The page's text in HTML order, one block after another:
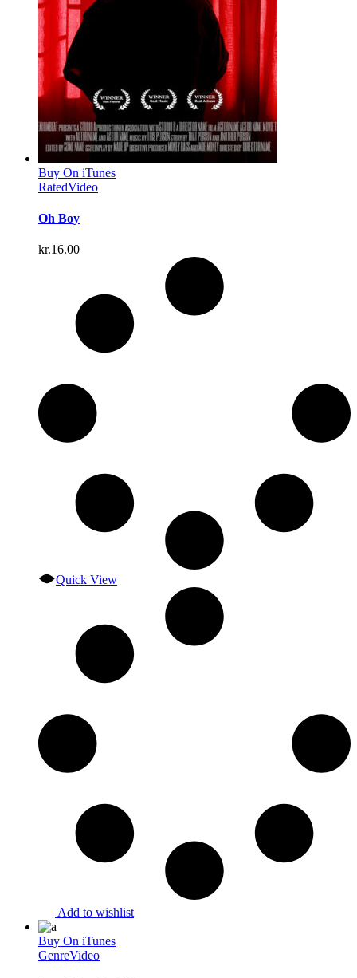
Buy On iTunes
RatedVideo
Oh Boy
kr.16.00
Quick View
Add to wishlist
Buy On iTunes
GenreVideo